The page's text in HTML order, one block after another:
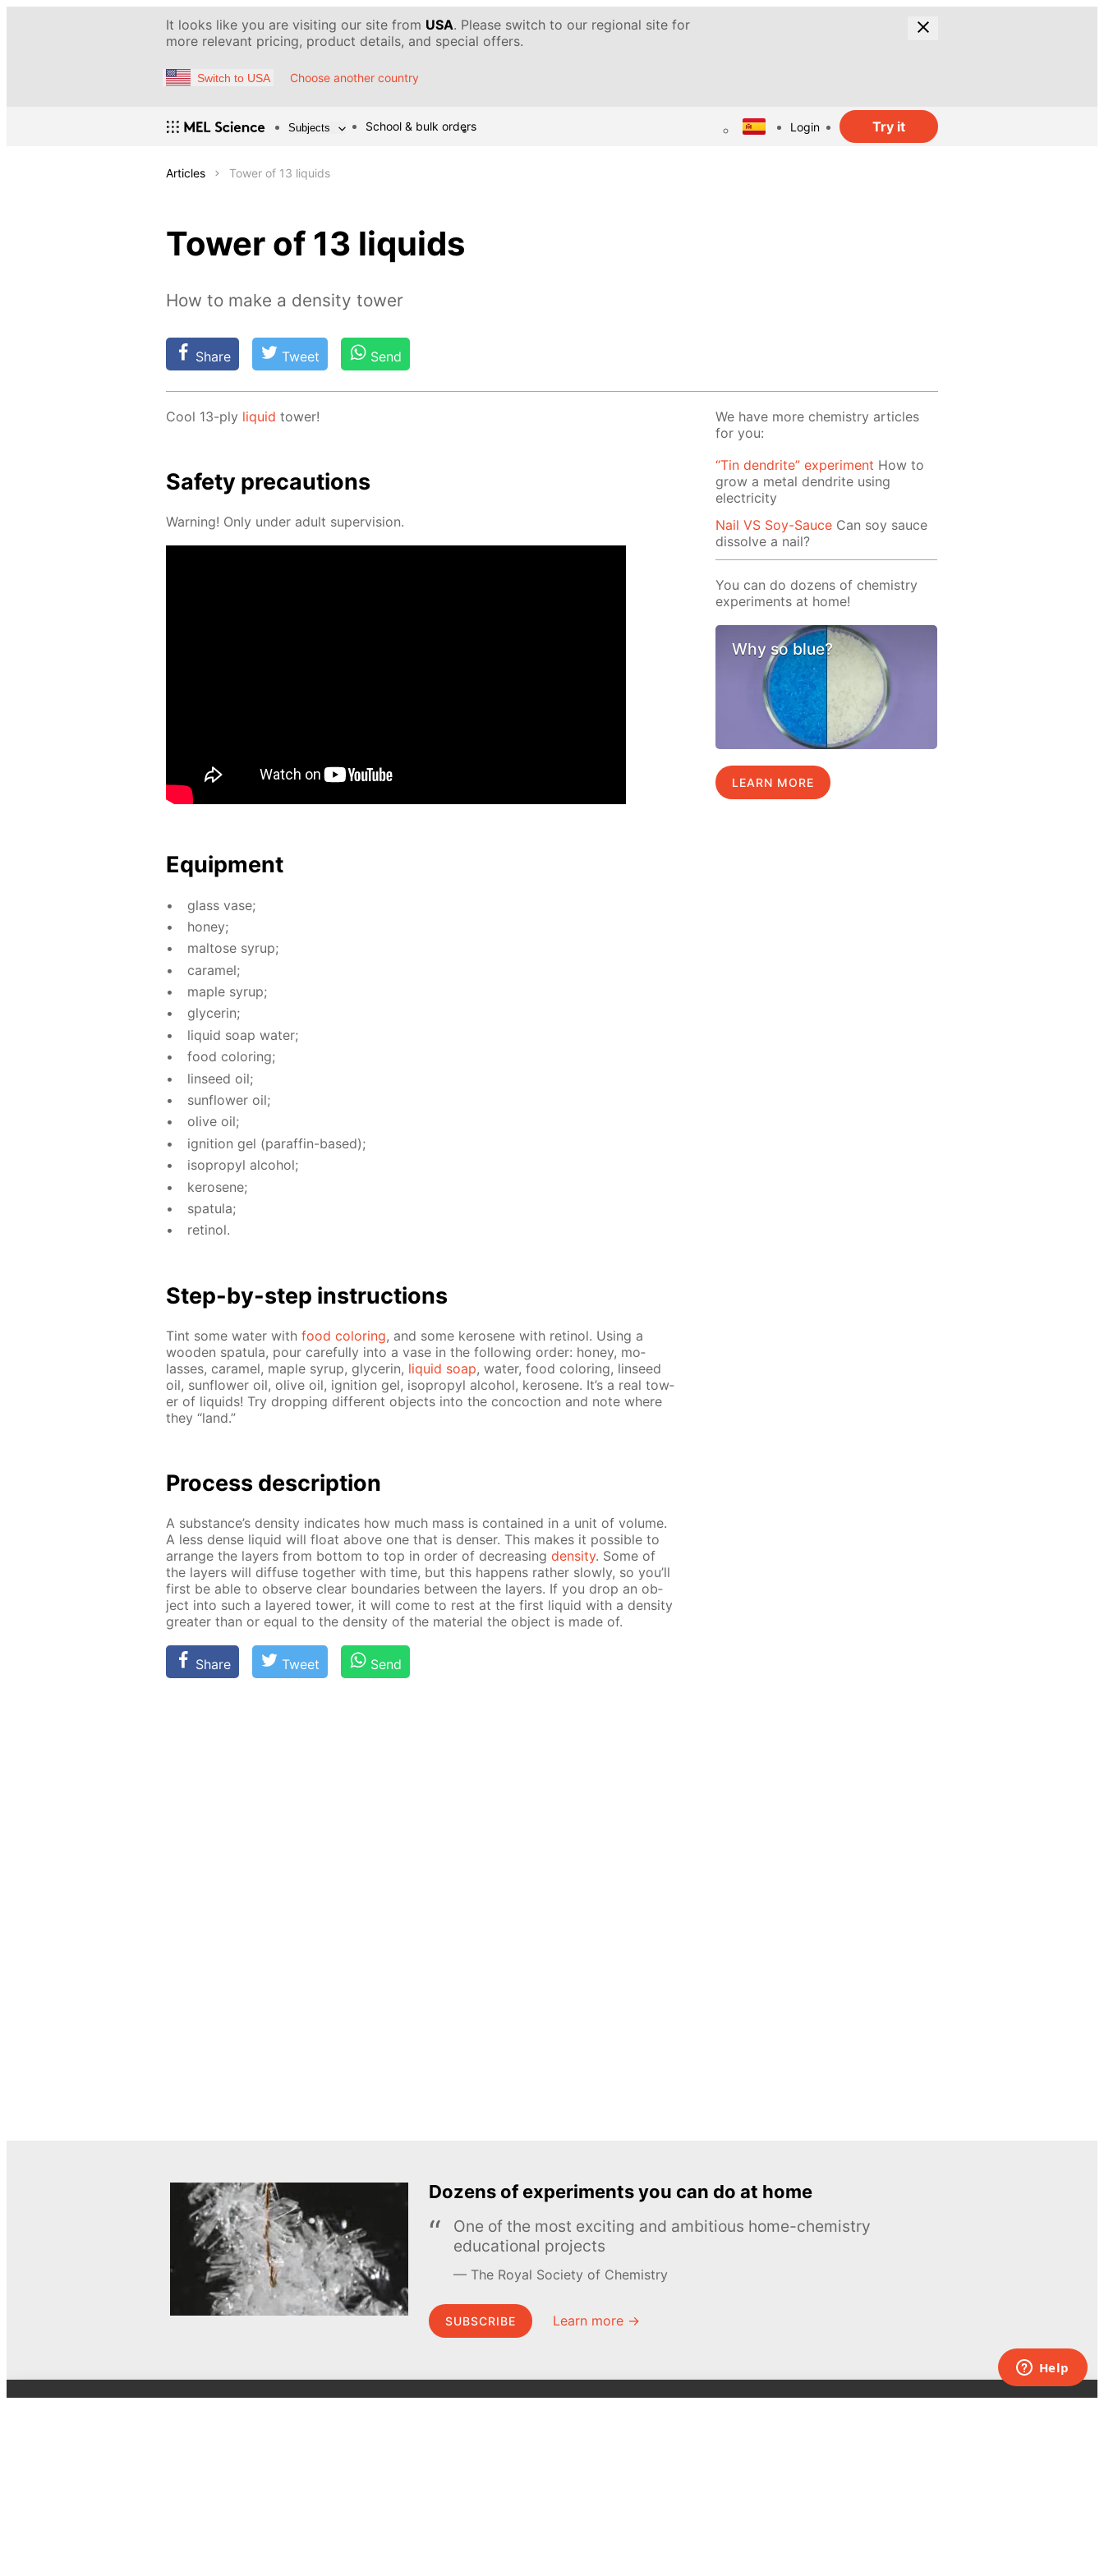
It looks like you are visiting our site from USA. Please switch to our regional site for
more relevant pricing, product details, and special offers.
Switch to USA Choose another country
Subjects School & bulk orders Login Try it
Articles Tower of 13 liquids
Tower of 13 liquids
How to make a density tower
Share Tweet Send
Cool 13-ply liq­uid tow­er!
Safe­ty pre­cau­tions
Warn­ing! Only un­der adult su­per­vi­sion.
Equip­ment
glass vase;
hon­ey;
mal­tose syrup;
caramel;
maple syrup;
glyc­erin;
liq­uid soap wa­ter;
food col­or­ing;
lin­seed oil;
sun­flow­er oil;
olive oil;
ig­ni­tion gel (paraf­fin-based);
iso­propyl al­co­hol;
kerosene;
spat­u­la;
retinol.
Step-by-step in­struc­tions
Tint some wa­ter with food col­or­ing, and some kerosene with retinol. Us­ing a
wood­en spat­u­la, pour care­ful­ly into a vase in the fol­low­ing or­der: hon­ey, mo­
lasses, caramel, maple syrup, glyc­erin, liq­uid soap, wa­ter, food col­or­ing, lin­seed
oil, sun­flow­er oil, olive oil, ig­ni­tion gel, iso­propyl al­co­hol, kerosene. It’s a real tow­
er of liq­uids! Try drop­ping dif­fer­ent ob­jects into the con­coc­tion and note where
they “land.”
Process de­scrip­tion
A sub­stance’s den­si­ty in­di­cates how much mass is con­tained in a unit of vol­ume.
A less dense liq­uid will float above one that is denser. This makes it pos­si­ble to
ar­range the lay­ers from bot­tom to top in or­der of de­creas­ing den­si­ty. Some of
the lay­ers will dif­fuse to­geth­er with time, but this hap­pens rather slow­ly, so you’ll
first be able to ob­serve clear bound­aries be­tween the lay­ers. If you drop an ob­
ject into such a lay­ered tow­er, it will come to rest at the first liq­uid with a den­si­ty
greater than or equal to the den­si­ty of the ma­te­ri­al the ob­ject is made of.
Share Tweet Send
We have more chemistry articles
for you:
“Tin dendrite” experiment How to
grow a metal dendrite using
electricity
Nail VS Soy-Sauce Can soy sauce
dissolve a nail?
You can do dozens of chemistry
experiments at home!
Why so blue?
LEARN MORE
Dozens of experiments you can do at home
One of the most exciting and ambitious home-chemistry
educational projects
The Royal Society of Chemistry
SUBSCRIBE Learn more →